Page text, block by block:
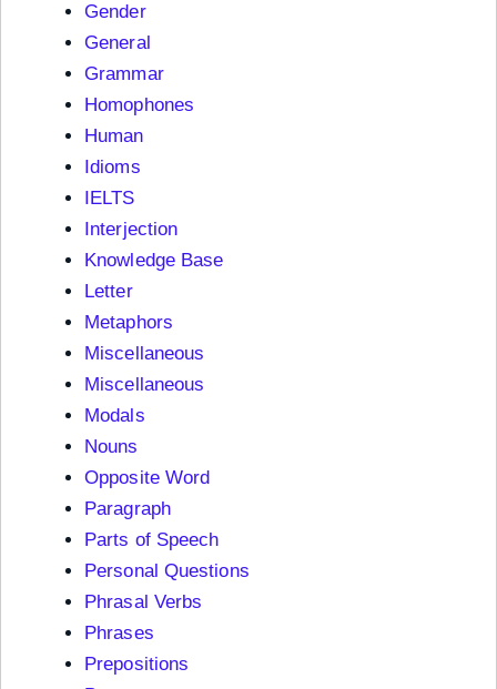
Gender
General
Grammar
Homophones
Human
Idioms
IELTS
Interjection
Knowledge Base
Letter
Metaphors
Miscellaneous
Miscellaneous
Modals
Nouns
Opposite Word
Paragraph
Parts of Speech
Personal Questions
Phrasal Verbs
Phrases
Prepositions